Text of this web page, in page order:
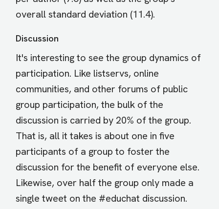
overall standard deviation (11.4).
Discussion
It's interesting to see the group dynamics of
participation. Like listservs, online
communities, and other forums of public
group participation, the bulk of the
discussion is carried by 20% of the group.
That is, all it takes is about one in five
participants of a group to foster the
discussion for the benefit of everyone else.
Likewise, over half the group only made a
single tweet on the #educhat discussion.